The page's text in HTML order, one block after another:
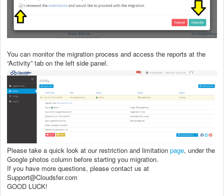
You can monitor the migration process and access the reports at the
“Activity” tab on the left side panel.
Please take a quick look at our restriction and limitation page, under the
Google photos column before starting you migration.
If you have more questions, please contact us at
Support@Cloudsfer.com
GOOD LUCK!